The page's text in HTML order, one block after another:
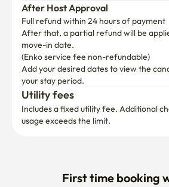
After Host Approval
Full refund within 24 hours of payment
After that, a partial refund will be
move-in date.
(Enko service fee non-refundable)
Add your desired dates to view the
your stay period.
Utility fees
Includes a fixed utility fee. Additional
usage exceeds the limit.
First time booking